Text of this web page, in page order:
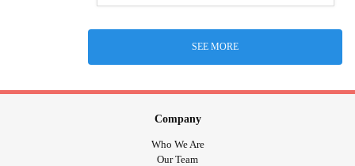
SEE MORE
Company
Who We Are
Our Team